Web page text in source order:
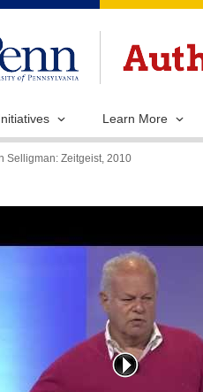
Learn More
Selligman: Zeitgeist, 2010